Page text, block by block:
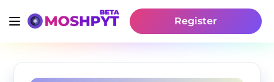
Register